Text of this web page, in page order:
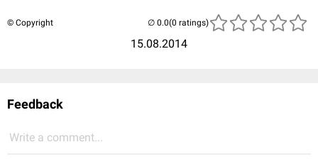
© Copyright
15.08.2014
(0 ratings)
Feedback
Write a comment...